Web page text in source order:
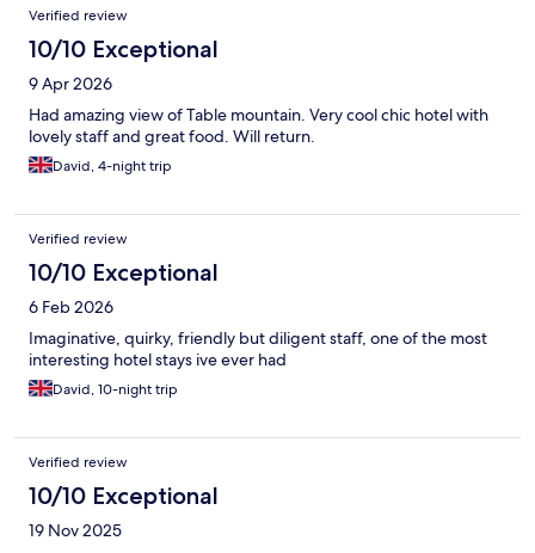
Verified review
10/10 Exceptional
9 Apr 2026
Had amazing view of Table mountain. Very cool chic hotel with
lovely staff and great food. Will return.
David, 4-night trip
Verified review
10/10 Exceptional
6 Feb 2026
Imaginative, quirky, friendly but diligent staff, one of the most
interesting hotel stays ive ever had
David, 10-night trip
Verified review
10/10 Exceptional
19 Nov 2025